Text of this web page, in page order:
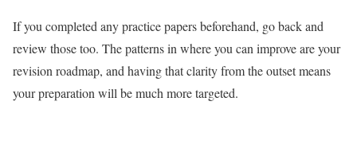
If you completed any practice papers beforehand, go back and
review those too. The patterns in where you can improve are your
revision roadmap, and having that clarity from the outset means
your preparation will be much more targeted.